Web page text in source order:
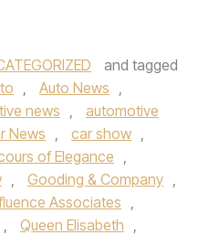
and tagged
, Auto News ,
news ,
automotive
News , car show ,
of Elegance
,
, Gooding & Company ,
Associates ,
, Queen Elisabeth ,